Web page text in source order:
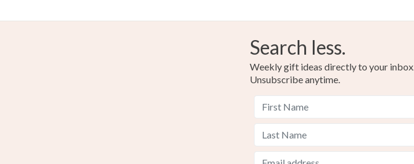
Search less.
Weekly gift ideas directly to your inbox.
Unsubscribe anytime.